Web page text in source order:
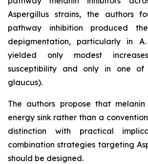
Aspergillus strains, the authors
pathway inhibition produced
depigmentation, particularly in
yielded only modest
susceptibility and only in one
glaucus).
The authors propose that
energy sink rather than a
distinction with practical
combination strategies targeting
should be designed.